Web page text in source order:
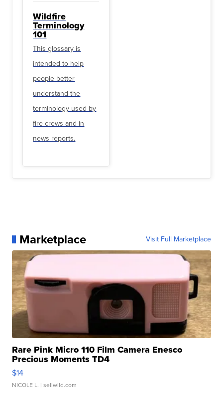
Wildfire
Terminology
101
This glossary is
intended to help
people better
understand the
terminology used by
fire crews and in
news reports.
Marketplace Visit Full Marketplace
Rare Pink Micro 110 Film Camera Enesco
Precious Moments TD4
$14
NICOLE L. | sellwild.com